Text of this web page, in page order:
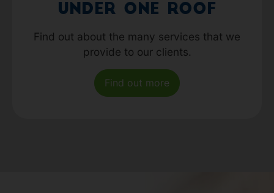
under one roof
Find out about the many services that we
provide to our clients.
Find out more